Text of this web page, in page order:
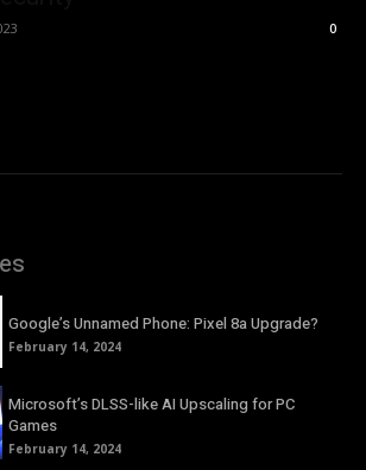
0
Google’s Unnamed Phone: Pixel 8a Upgrade?
February 14, 2024
Microsoft’s DLSS-like AI Upscaling for PC
Games
February 14, 2024